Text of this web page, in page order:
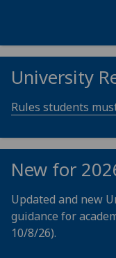
University
Rules students
New for
Updated and new
guidance for
10/8/26).